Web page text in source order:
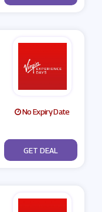
No Expiry Date
No Code
GET DEAL